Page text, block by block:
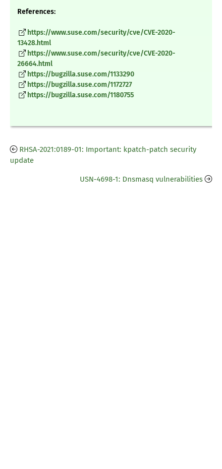
References:
https://www.suse.com/security/cve/CVE-2020-
13428.html
https://www.suse.com/security/cve/CVE-2020-
26664.html
https://bugzilla.suse.com/1133290
https://bugzilla.suse.com/1172727
https://bugzilla.suse.com/1180755
RHSA-2021:0189-01: Important: kpatch-patch security
update
USN-4698-1: Dnsmasq vulnerabilities